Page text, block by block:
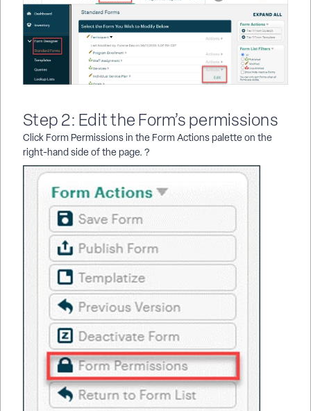
Step 2: Edit the Form’s permissions
Click Form Permissions in the Form Actions palette on the
right-hand side of the page. ?